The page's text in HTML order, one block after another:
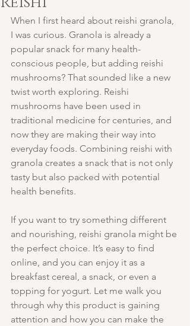
When I first heard about reishi granola,
I was curious. Granola is already a
popular snack for many health-
conscious people, but adding reishi
mushrooms? That sounded like a new
twist worth exploring. Reishi
mushrooms have been used in
traditional medicine for centuries, and
now they are making their way into
everyday foods. Combining reishi with
granola creates a snack that is not only
tasty but also packed with potential
health benefits.
If you want to try something different
and nourishing, reishi granola might be
the perfect choice. It’s easy to find
online, and you can enjoy it as a
breakfast cereal, a snack, or even a
topping for yogurt. Let me walk you
through why this product is gaining
attention and how you can make the